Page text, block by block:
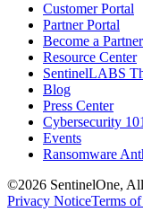
Customer Portal
Partner Portal
Become a Partner
Resource Center
SentinelLABS
Blog
Press Center
Cybersecurity 101
Events
Ransomware
©2026 SentinelOne,
Privacy NoticeTerms